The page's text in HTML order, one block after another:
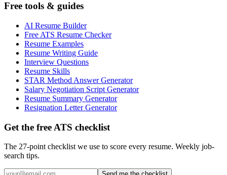
Free tools & guides
AI Resume Builder
Free ATS Resume Checker
Resume Examples
Resume Writing Guide
Interview Questions
Resume Skills
STAR Method Answer Generator
Salary Negotiation Script Generator
Resume Summary Generator
Resignation Letter Generator
Get the free ATS checklist
The 27-point checklist we use to score every resume. Weekly job-
search tips.